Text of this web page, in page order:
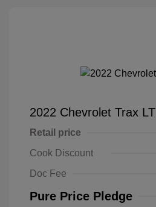
2022 Chevrolet Trax LT
Retail price
Cook Discount
Doc Fee
Pure Price Pledge